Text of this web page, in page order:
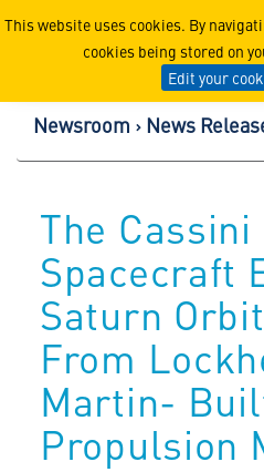
This website uses cookies. By
cookies being stored on
Edit your
Lockheed
Newsroom News
The Cassini
Spacecraft
Saturn
From
Martin-
Propulsion